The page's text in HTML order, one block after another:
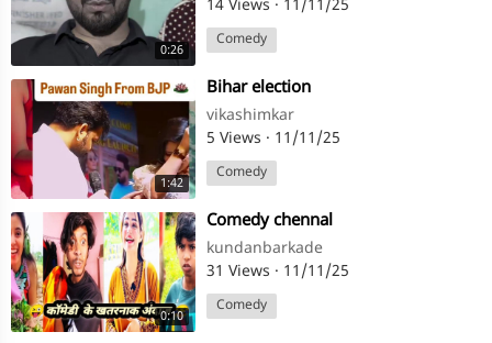
0:26
14 Views · 11/11/25
Comedy
1:42
⁣Bihar election
vikashimkar
5 Views · 11/11/25
Comedy
0:10
⁣Comedy chennal
kundanbarkade
31 Views · 11/11/25
Comedy